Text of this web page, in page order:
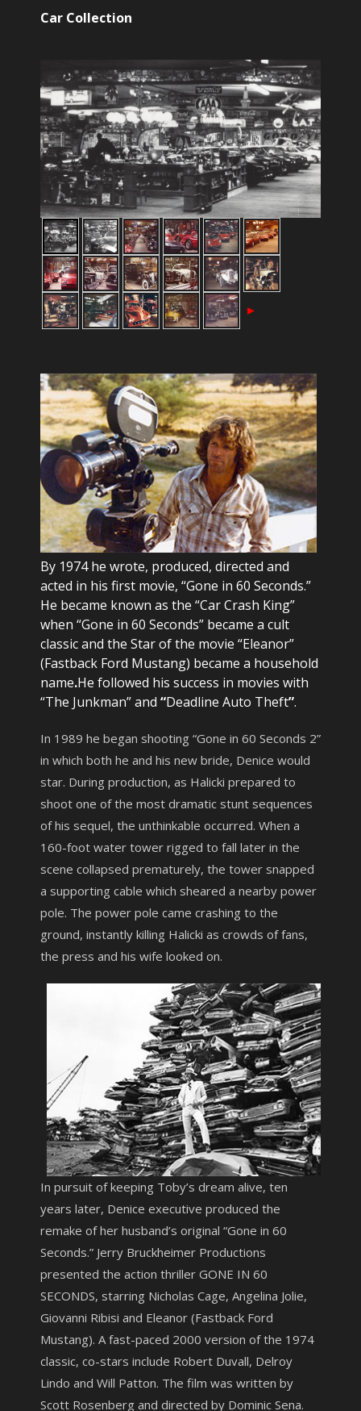
Car Collection
►
By 1974 he wrote, produced, directed and
acted in his first movie, “Gone in 60 Seconds.”
He became known as the “Car Crash King”
when “Gone in 60 Seconds” became a cult
classic and the Star of the movie “Eleanor”
(Fastback Ford Mustang) became a household
name.He followed his success in movies with
“The Junkman” and “Deadline Auto Theft”.
In 1989 he began shooting “Gone in 60 Seconds 2”
in which both he and his new bride, Denice would
star. During production, as Halicki prepared to
shoot one of the most dramatic stunt sequences
of his sequel, the unthinkable occurred. When a
160-foot water tower rigged to fall later in the
scene collapsed prematurely, the tower snapped
a supporting cable which sheared a nearby power
pole. The power pole came crashing to the
ground, instantly killing Halicki as crowds of fans,
the press and his wife looked on.
In pursuit of keeping Toby’s dream alive, ten
years later, Denice executive produced the
remake of her husband’s original “Gone in 60
Seconds.” Jerry Bruckheimer Productions
presented the action thriller GONE IN 60
SECONDS, starring Nicholas Cage, Angelina Jolie,
Giovanni Ribisi and Eleanor (Fastback Ford
Mustang). A fast-paced 2000 version of the 1974
classic, co-stars include Robert Duvall, Delroy
Lindo and Will Patton. The film was written by
Scott Rosenberg and directed by Dominic Sena.